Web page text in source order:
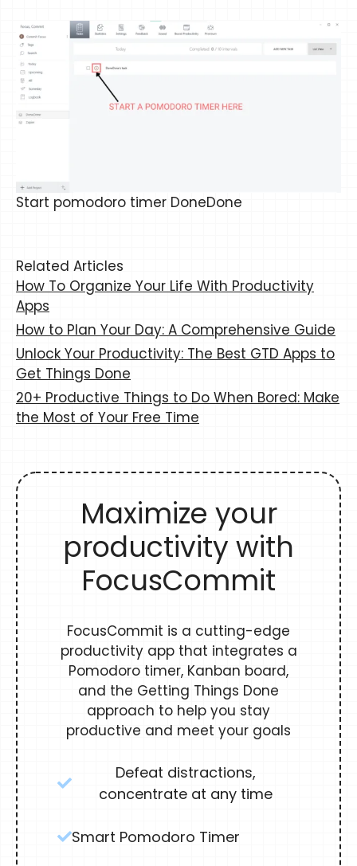
Start pomodoro timer DoneDone
Related Articles
How To Organize Your Life With Productivity
Apps
How to Plan Your Day: A Comprehensive Guide
Unlock Your Productivity: The Best GTD Apps to
Get Things Done
20+ Productive Things to Do When Bored: Make
the Most of Your Free Time
Maximize your
productivity with
FocusCommit
FocusCommit is a cutting-edge
productivity app that integrates a
Pomodoro timer, Kanban board,
and the Getting Things Done
approach to help you stay
productive and meet your goals
Defeat distractions,
concentrate at any time
Smart Pomodoro Timer